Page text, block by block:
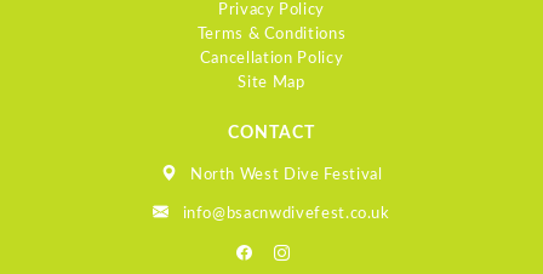
Privacy Policy
Terms & Conditions
Cancellation Policy
Site Map
CONTACT
North West Dive Festival
info@bsacnwdivefest.co.uk